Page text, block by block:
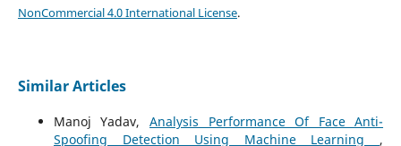
NonCommercial 4.0 International License.
Similar Articles
Manoj Yadav, Analysis Performance Of Face Anti-
Spoofing Detection Using Machine Learning ,